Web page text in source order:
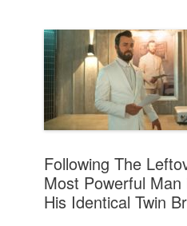
Following The
Most Powerful
His Identical Twin